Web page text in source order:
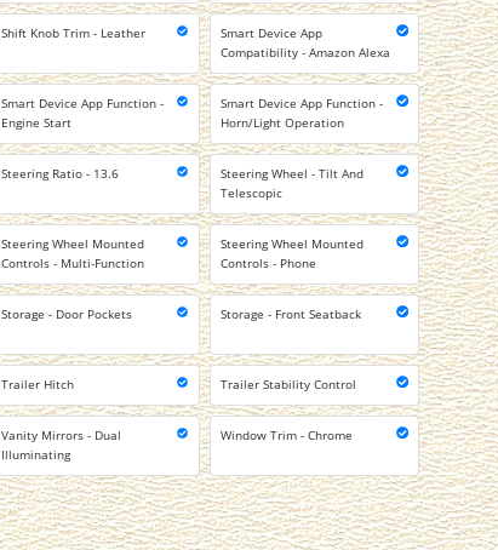
Shift Knob Trim - Leather
Smart Device App
Compatibility - Amazon Alexa
Smart Device App Function -
Engine Start
Smart Device App Function -
Horn/Light Operation
Steering Ratio - 13.6
Steering Wheel - Tilt And
Telescopic
Steering Wheel Mounted
Controls - Multi-Function
Steering Wheel Mounted
Controls - Phone
Storage - Door Pockets Storage - Front Seatback
Trailer Hitch Trailer Stability Control
Vanity Mirrors - Dual
Illuminating
Window Trim - Chrome